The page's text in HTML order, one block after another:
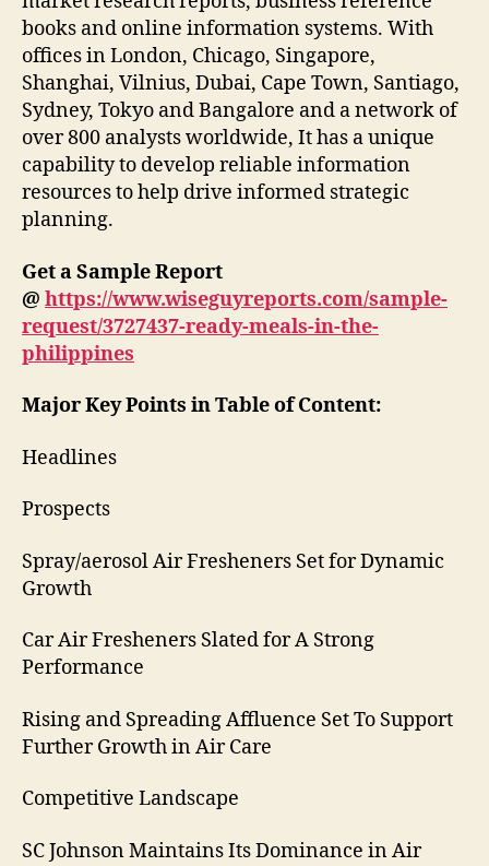
books and online information systems. With
offices in London, Chicago, Singapore,
Shanghai, Vilnius, Dubai, Cape Town, Santiago,
Sydney, Tokyo and Bangalore and a network of
over 800 analysts worldwide, It has a unique
capability to develop reliable information
resources to help drive informed strategic
planning.
Get a Sample Report
@ https://www.wiseguyreports.com/sample-
request/3727437-ready-meals-in-the-
philippines
Major Key Points in Table of Content:
Headlines
Prospects
Spray/aerosol Air Fresheners Set for Dynamic
Growth
Car Air Fresheners Slated for A Strong
Performance
Rising and Spreading Affluence Set To Support
Further Growth in Air Care
Competitive Landscape
SC Johnson Maintains Its Dominance in Air